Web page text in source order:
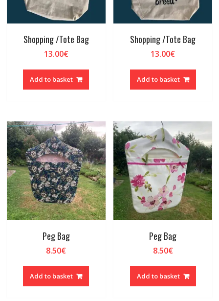
Shopping /Tote Bag
13.00€
Add to basket
Shopping /Tote Bag
13.00€
Add to basket
Peg Bag
8.50€
Add to basket
Peg Bag
8.50€
Add to basket